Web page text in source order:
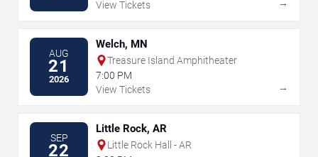
View Tickets
→
AUG
21
2026
Welch, MN
Treasure Island Amphitheater
7:00 PM
View Tickets
→
SEP
22
Little Rock, AR
Little Rock Hall - AR